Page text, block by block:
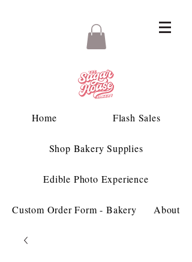
Home Flash Sales
Shop Bakery Supplies
Edible Photo Experience
Custom Order Form - Bakery About